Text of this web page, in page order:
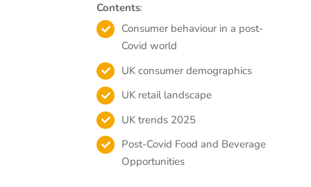
Contents:
Consumer behaviour in a post-
Covid world
UK consumer demographics
UK retail landscape
UK trends 2025
Post-Covid Food and Beverage
Opportunities